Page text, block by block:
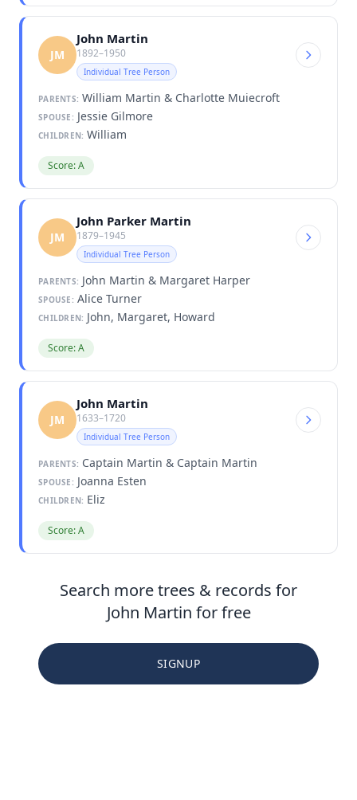
JM
John Martin
1892–1950
Individual Tree Person
PARENTS: William Martin & Charlotte Muiecroft
SPOUSE: Jessie Gilmore
CHILDREN: William
Score: A
JM
John Parker Martin
1879–1945
Individual Tree Person
PARENTS: John Martin & Margaret Harper
SPOUSE: Alice Turner
CHILDREN: John, Margaret, Howard
Score: A
JM
John Martin
1633–1720
Individual Tree Person
PARENTS: Captain Martin & Captain Martin
SPOUSE: Joanna Esten
CHILDREN: Eliz
Score: A
Search more trees & records for
John Martin for free
SIGNUP